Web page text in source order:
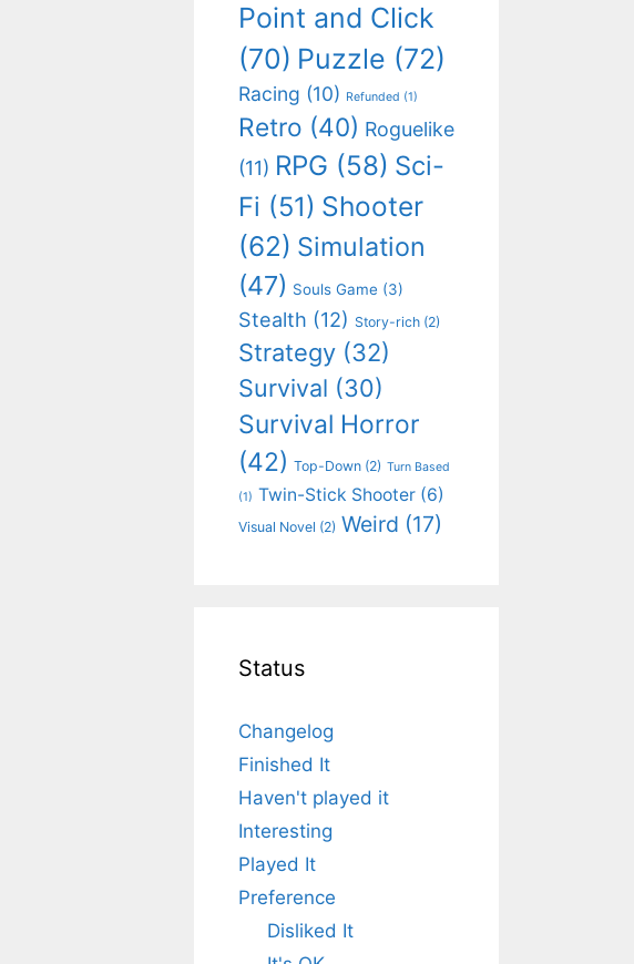
Point and Click
(70) Puzzle (72)
Racing (10) Refunded (1)
Retro (40) Roguelike
(11) RPG (58) Sci-
Fi (51) Shooter
(62) Simulation
(47) Souls Game (3)
Stealth (12) Story-rich (2)
Strategy (32)
Survival (30)
Survival Horror
(42) Top-Down (2) Turn Based
(1) Twin-Stick Shooter (6)
Visual Novel (2) Weird (17)
Status
Changelog
Finished It
Haven't played it
Interesting
Played It
Preference
Disliked It